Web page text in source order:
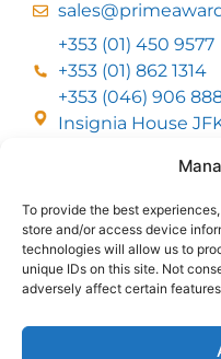
To provide the best
store and/or access device
technologies will allow us to
unique IDs on this site. Not
adversely affect certain
+353 (01) 450 9577
+353 (01) 862 1314
+353 (046) 906
Insignia House
CUSTOMER
DELIVERY OPTIONS
RETURNS & REFUNDS
ABOUT US
FOLLOW US